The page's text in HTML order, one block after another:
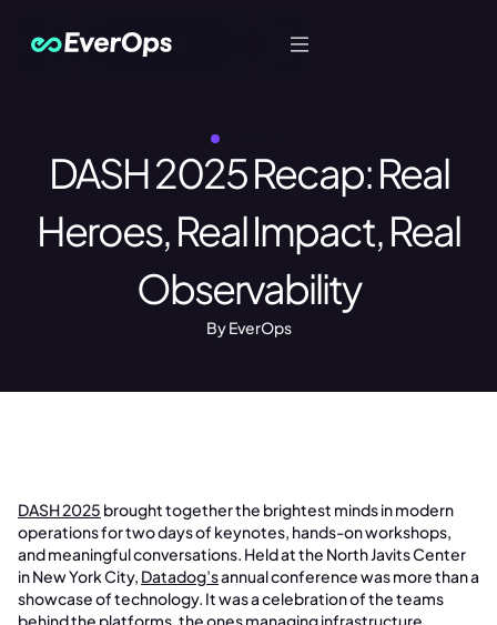
DASH 2025 Recap: Real
Heroes, Real Impact, Real
Observability
By EverOps
DASH 2025 brought together the brightest minds in modern
operations for two days of keynotes, hands-on workshops,
and meaningful conversations. Held at the North Javits Center
in New York City, Datadog’sannual conference was more than a
showcase of technology. It was a celebration of the teams
behind the platforms, the ones managing infrastructure,